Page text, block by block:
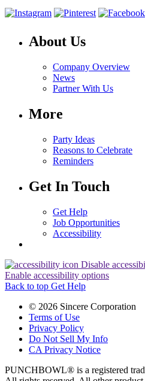
About Us
Company Overview
News
Partner With Us
More
Party Ideas
Reasons to Celebrate
Reminders
Get In Touch
Get Help
Job Opportunities
Accessibility
Disable
Enable accessibility options
Back to top Get Help
© 2026 Sincere Corporation
Terms of Use
Privacy Policy
Do Not Sell My Info
CA Privacy Notice
PUNCHBOWL® is a registered